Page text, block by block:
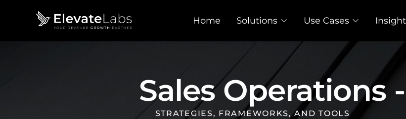
Home Solutions Use Cases
Sales Operations
STRATEGIES, FRAMEWORKS, AND TOOLS